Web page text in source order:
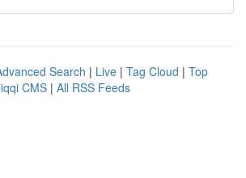
Search | Live | Tag Cloud | Top
CMS | All RSS Feeds